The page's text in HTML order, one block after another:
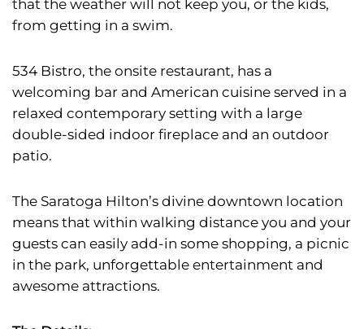
that the weather will not keep you, or the kids,
from getting in a swim.
534 Bistro, the onsite restaurant, has a
welcoming bar and American cuisine served in a
relaxed contemporary setting with a large
double-sided indoor fireplace and an outdoor
patio.
The Saratoga Hilton’s divine downtown location
means that within walking distance you and your
guests can easily add-in some shopping, a picnic
in the park, unforgettable entertainment and
awesome attractions.